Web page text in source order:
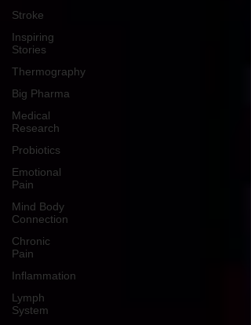
Stroke
Inspiring
Stories
Thermography
Big Pharma
Medical
Research
Probiotics
Emotional
Pain
Mind Body
Connection
Chronic
Pain
Inflammation
Lymph
System